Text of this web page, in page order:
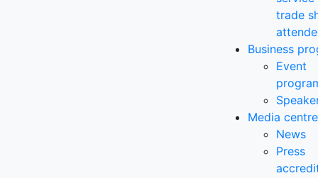
trade
Business
Event
Media centre
News
Press